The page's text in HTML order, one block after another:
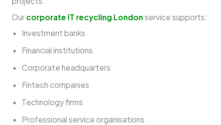
Our corporate IT recycling Londonservice supports:
Investment banks
Financial institutions
Corporate headquarters
Fintech companies
Technology firms
Professional service organisations